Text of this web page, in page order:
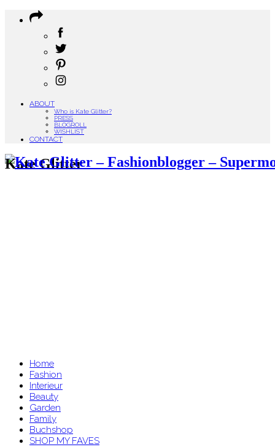
ABOUT
Who is Kate Glitter?
PRESS
BLOGROLL
WISHLIST
CONTACT
Kate Glitter
Home
Fashion
Interieur
Beauty
Garden
Family
Buchshop
SHOP MY FAVES